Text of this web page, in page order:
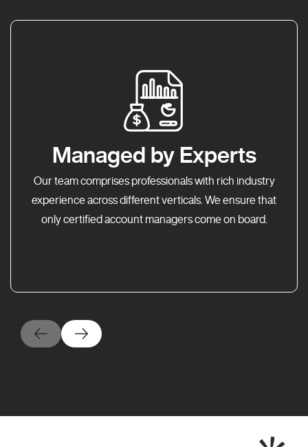
Managed by Experts
Our team comprises professionals with rich industry
experience across different verticals. We ensure that
only certified account managers come on board.